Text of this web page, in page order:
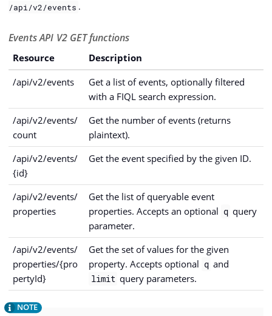
/api/v2/events .
Events API V2 GET functions
Resource
Description
/api/v2/events
Get a list of events, optionally filtered
with a FIQL search expression.
/api/v2/events/
count
Get the number of events (returns
plaintext).
/api/v2/events/
{id}
Get the event specified by the given ID.
/api/v2/events/
properties
Get the list of queryable event
properties. Accepts an optional q query
parameter.
/api/v2/events/
properties/{pro
pertyId}
Get the set of values for the given
property. Accepts optional q and
limit query parameters.